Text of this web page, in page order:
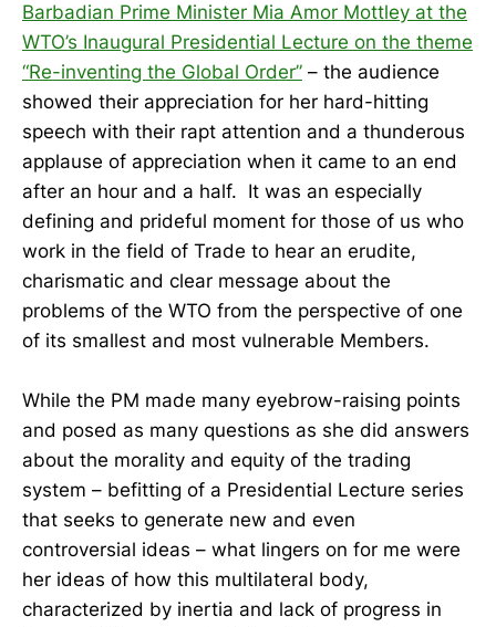
Barbadian Prime Minister Mia Amor Mottley at the
WTO’s Inaugural Presidential Lecture on the theme
“Re-inventing the Global Order” – the audience
showed their appreciation for her hard-hitting
speech with their rapt attention and a thunderous
applause of appreciation when it came to an end
after an hour and a half. It was an especially
defining and prideful moment for those of us who
work in the field of Trade to hear an erudite,
charismatic and clear message about the
problems of the WTO from the perspective of one
of its smallest and most vulnerable Members.
While the PM made many eyebrow-raising points
and posed as many questions as she did answers
about the morality and equity of the trading
system – befitting of a Presidential Lecture series
that seeks to generate new and even
controversial ideas – what lingers on for me were
her ideas of how this multilateral body,
characterized by inertia and lack of progress in